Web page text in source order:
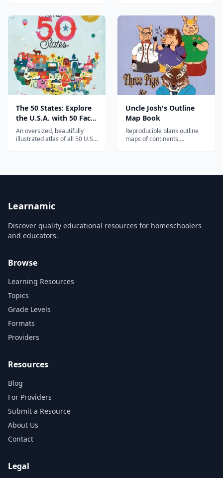
hands-on projects.
an active, screen-free
homeschool project.
The 50 States: Explore
the U.S.A. with 50 Fact-
Filled Maps!
An oversized, beautifully
illustrated atlas of all 50 U.S.
Uncle Josh's Outline
Map Book
Reproducible blank outline
maps of continents,
Learnamic
Discover quality educational resources for homeschoolers
and educators.
Browse
Learning Resources
Topics
Grade Levels
Formats
Providers
Resources
Blog
For Providers
Submit a Resource
About Us
Contact
Legal